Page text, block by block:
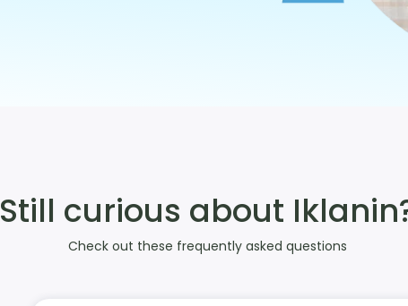
Still curious about
Check out these frequently asked questions